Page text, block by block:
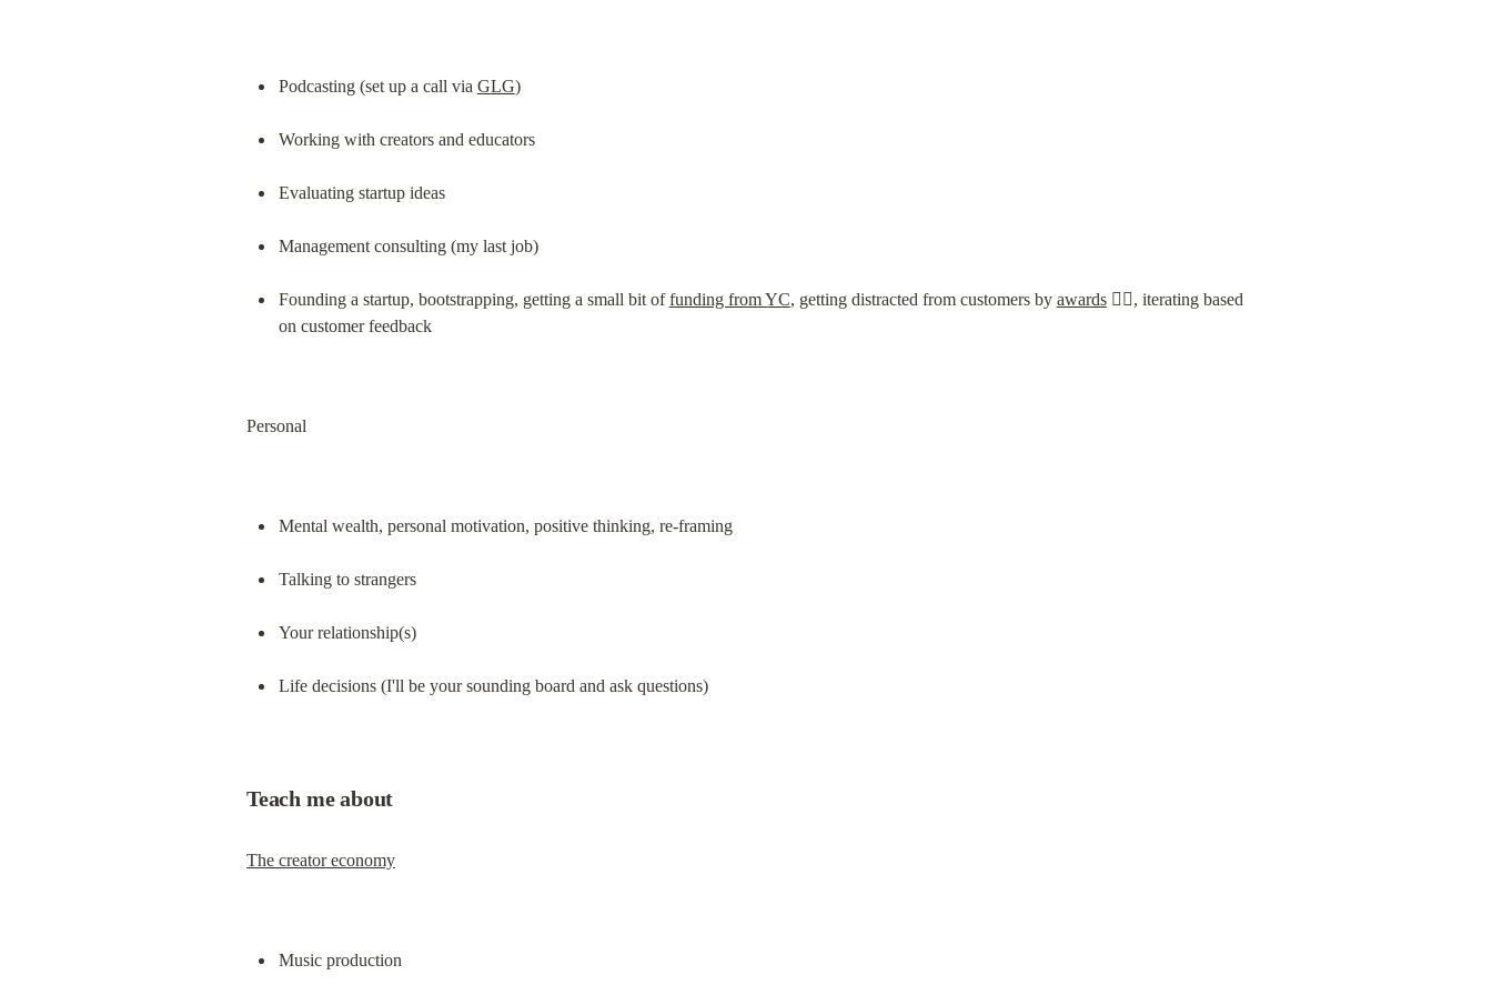
Podcasting (set up a call via GLG)
Working with creators and educators
Evaluating startup ideas
Management consulting (my last job)
Founding a startup, bootstrapping, getting a small bit of funding from YC, getting distracted from customers by awards 🤦‍♂️, iterating based
on customer feedback
Personal
Mental wealth, personal motivation, positive thinking, re-framing
Talking to strangers
Your relationship(s)
Life decisions (I'll be your sounding board and ask questions)
Teach me about
The creator economy
Music production